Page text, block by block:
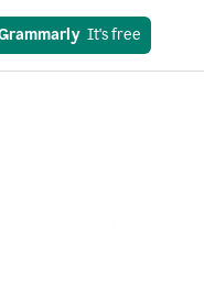
  It's free